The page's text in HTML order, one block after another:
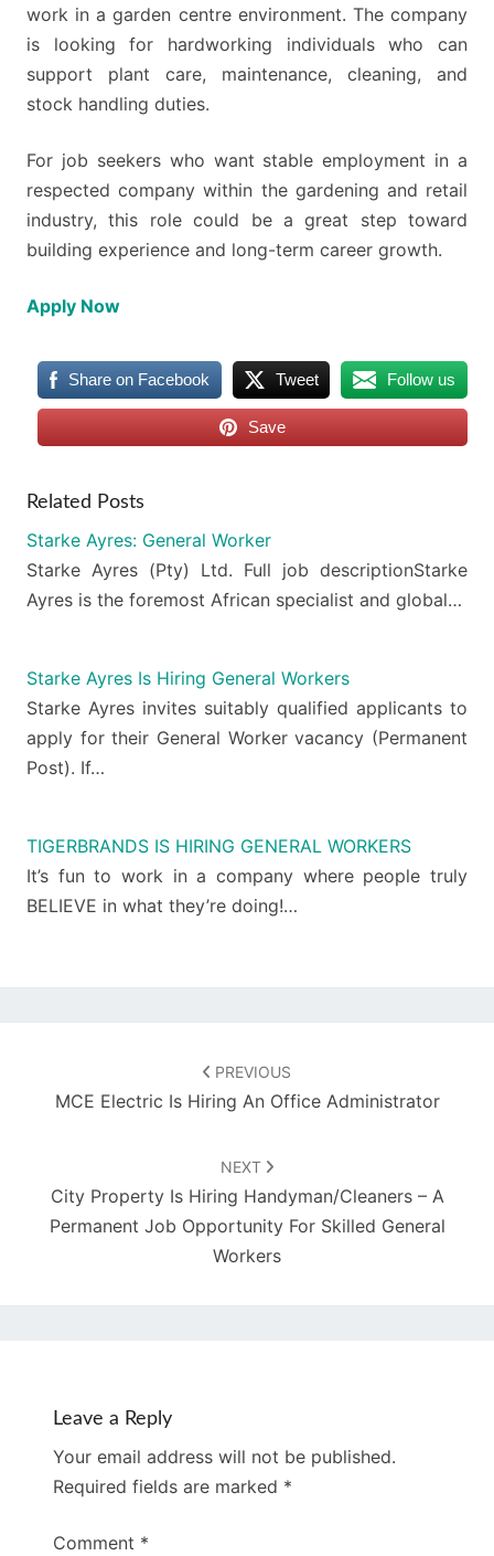
work in a garden centre environment. The company
is looking for hardworking individuals who can
support plant care, maintenance, cleaning, and
stock handling duties.
For job seekers who want stable employment in a
respected company within the gardening and retail
industry, this role could be a great step toward
building experience and long-term career growth.
Apply Now
Share on Facebook Tweet Follow us
Save
Related Posts
Starke Ayres: General Worker
Starke Ayres (Pty) Ltd. Full job descriptionStarke
Ayres is the foremost African specialist and global…
Starke Ayres Is Hiring General Workers
Starke Ayres invites suitably qualified applicants to
apply for their General Worker vacancy (Permanent
Post). If…
TIGERBRANDS IS HIRING GENERAL WORKERS
It’s fun to work in a company where people truly
BELIEVE in what they’re doing!…
PREVIOUS
MCE Electric Is Hiring An Office Administrator
NEXT
City Property Is Hiring Handyman/Cleaners – A
Permanent Job Opportunity For Skilled General
Workers
Leave a Reply
Your email address will not be published.
Required fields are marked *
Comment *